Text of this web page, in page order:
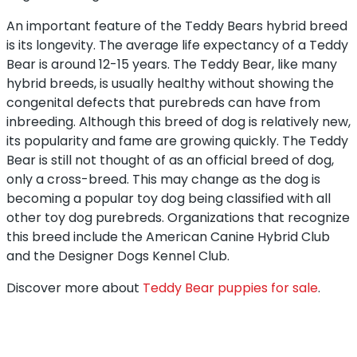
An important feature of the Teddy Bears hybrid breed
is its longevity. The average life expectancy of a Teddy
Bear is around 12-15 years. The Teddy Bear, like many
hybrid breeds, is usually healthy without showing the
congenital defects that purebreds can have from
inbreeding. Although this breed of dog is relatively new,
its popularity and fame are growing quickly. The Teddy
Bear is still not thought of as an official breed of dog,
only a cross-breed. This may change as the dog is
becoming a popular toy dog being classified with all
other toy dog purebreds. Organizations that recognize
this breed include the American Canine Hybrid Club
and the Designer Dogs Kennel Club.
Discover more about Teddy Bear puppies for sale.